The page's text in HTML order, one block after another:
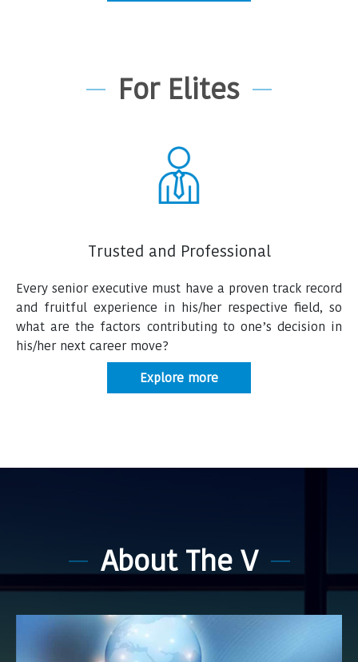
For Elites
Trusted and Professional
Every senior executive must have a proven track record
and fruitful experience in his/her respective ﬁeld, so
what are the factors contributing to one’s decision in
his/her next career move?
Explore more
About The V